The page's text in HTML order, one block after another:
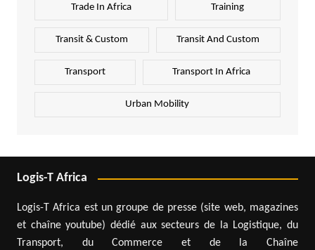
Trade In Africa Training
Transit & Custom Transit And Custom
Transport Transport In Africa
Urban Mobility
Logis-T Africa
Logis-T Africa est un groupe de presse (site web, magazines
et chaîne youtube) dédié aux secteurs de la Logistique, du
Transport, du Commerce et de la Chaîne